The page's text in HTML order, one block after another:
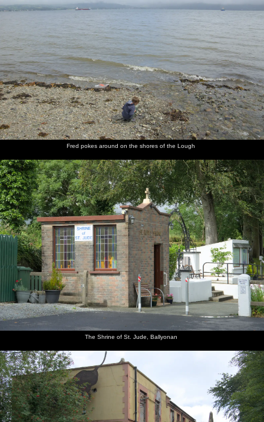
Fred pokes around on the shores of the Lough
The Shrine of St. Jude, Ballyonan